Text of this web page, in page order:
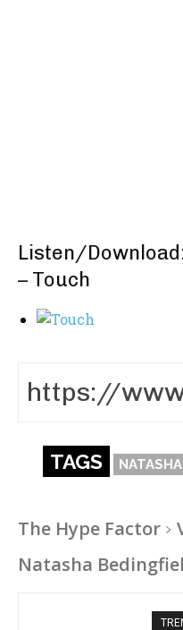
Listen/
– Touch
TAGS
The Hype Factor
Natasha